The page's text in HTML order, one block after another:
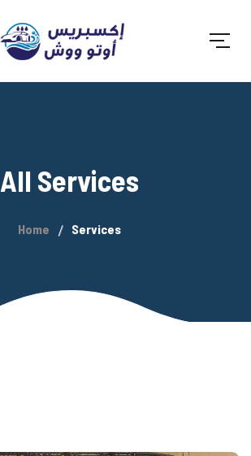
All Services
Home Services